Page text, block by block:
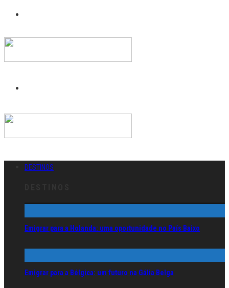
DESTINOS
Emigrar para a Holanda: uma oportunidade no País Baixo
Emigrar para a Bélgica: um futuro na Gália Belga